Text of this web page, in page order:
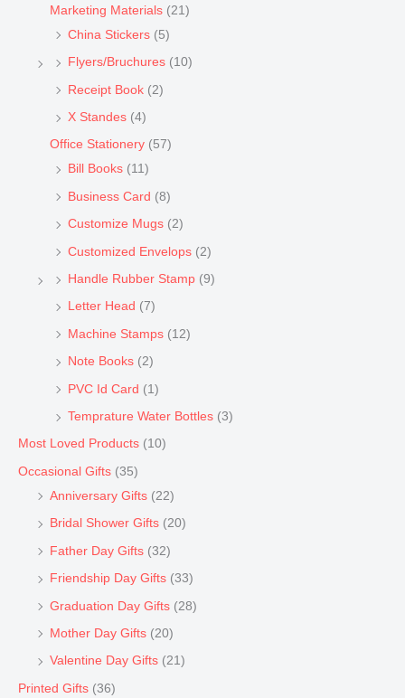
Marketing Materials (21)
China Stickers (5)
Flyers/Bruchures (10)
Receipt Book (2)
X Standes (4)
Office Stationery (57)
Bill Books (11)
Business Card (8)
Customize Mugs (2)
Customized Envelops (2)
Handle Rubber Stamp (9)
Letter Head (7)
Machine Stamps (12)
Note Books (2)
PVC Id Card (1)
Temprature Water Bottles (3)
Most Loved Products (10)
Occasional Gifts (35)
Anniversary Gifts (22)
Bridal Shower Gifts (20)
Father Day Gifts (32)
Friendship Day Gifts (33)
Graduation Day Gifts (28)
Mother Day Gifts (20)
Valentine Day Gifts (21)
Printed Gifts (36)